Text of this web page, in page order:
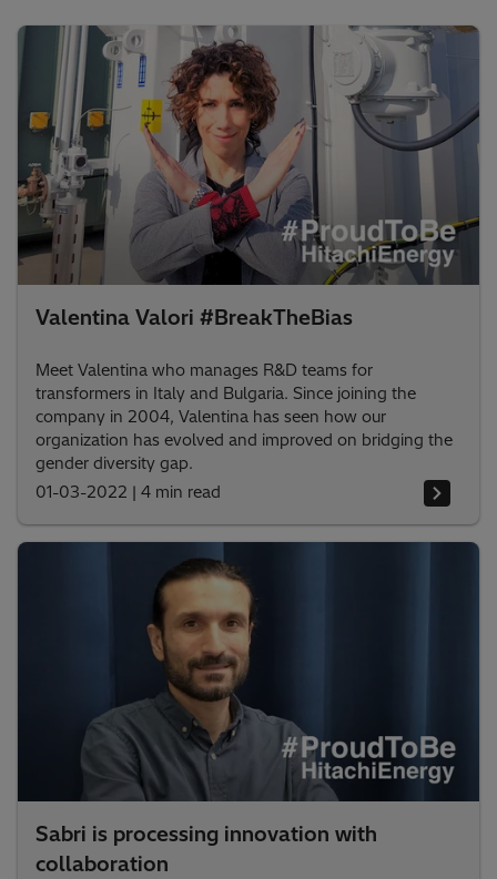
Valentina Valori #BreakTheBias
Meet Valentina who manages R&D teams for
transformers in Italy and Bulgaria. Since joining the
company in 2004, Valentina has seen how our
organization has evolved and improved on bridging the
gender diversity gap.
01-03-2022 | 4 min read
Sabri is processing innovation with
collaboration